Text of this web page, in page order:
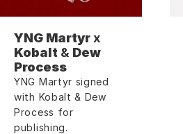
YNG Martyr
Kobalt & Dew
Process
YNG Martyr signed
with Kobalt & Dew
Process for
publishing.